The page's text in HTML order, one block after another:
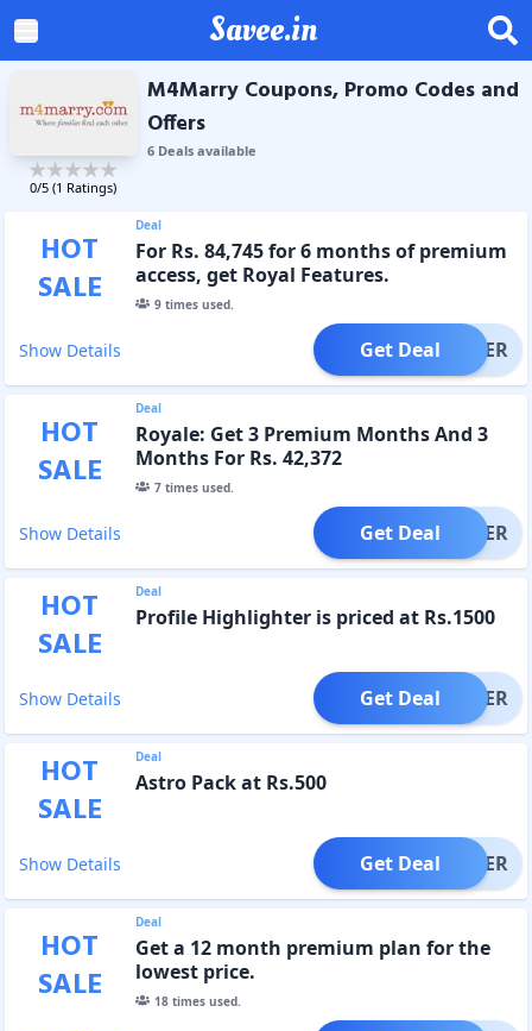
Savee.in
0/5 (1 Ratings)
M4Marry Coupons, Promo Codes and
Offers
6Dealsavailable
HOT
SALE
Deal
For Rs. 84,745 for 6 months of premium
access, get Royal Features.
9times used.
Show Details OFFER
Get Deal
HOT
SALE
Deal
Royale: Get 3 Premium Months And 3
Months For Rs. 42,372
7times used.
Show Details OFFER
Get Deal
HOT
SALE
Deal
Profile Highlighter is priced at Rs.1500
Show Details OFFER
Get Deal
HOT
SALE
Deal
Astro Pack at Rs.500
Show Details OFFER
Get Deal
HOT
SALE
Deal
Get a 12 month premium plan for the
lowest price.
18times used.